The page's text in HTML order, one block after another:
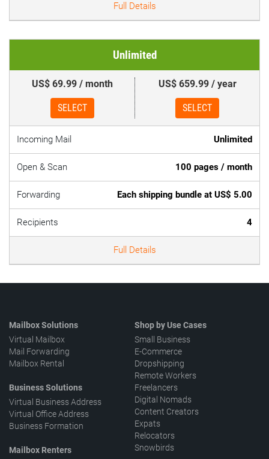
Full Details
Unlimited
US$ 69.99 / month
SELECT
US$ 659.99 / year
SELECT
Incoming Mail Unlimited
Open & Scan 100 pages / month
Forwarding Each shipping bundle at US$ 5.00
Recipients 4
Full Details
Mailbox Solutions
Virtual Mailbox
Mail Forwarding
Mailbox Rental
Business Solutions
Virtual Business Address
Virtual Office Address
Business Formation
Mailbox Renters
Shop by Use Cases
Small Business
E-Commerce
Dropshipping
Remote Workers
Freelancers
Digital Nomads
Content Creators
Expats
Relocators
Snowbirds